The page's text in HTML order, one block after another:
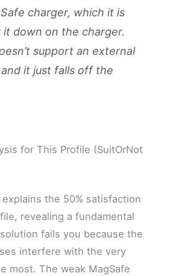
charger, which it is
it down on the charger.
support an external
it just falls off the
for This Profile (SuitOrNot
the 50% satisfaction
revealing a fundamental
fails you because the
interfere with the very
most. The weak MagSafe